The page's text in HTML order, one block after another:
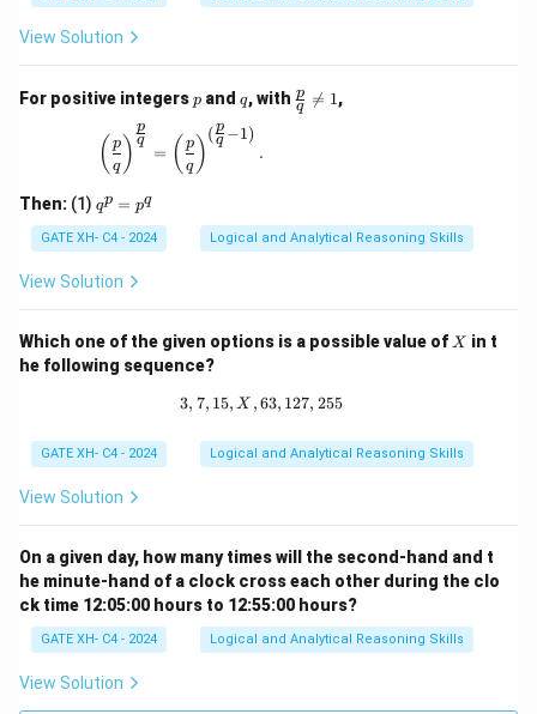
View Solution
For positive integersp
p and q
q, with \fr
ac
q
p 
= 1,
\left(\frac{p}{q}\right)^{\frac{p}{q}} =
( q
p ) q
p
= ( q
p )
(q
p −1)
.
Then: (1) q
^
p
=
p
qp = pq
GATE XH- C4 - 2024 Logical and Analytical Reasoning Skills
View Solution
Which one of the given options is a possible value of X
X in t
he following sequence?
3, 7, 15, X, 63, 127, 255
3, 7, 15, X ,63, 127, 255
GATE XH- C4 - 2024 Logical and Analytical Reasoning Skills
View Solution
On a given day, how many times will the second-hand and t
he minute-hand of a clock cross each other during the clo
ck time 12:05:00 hours to 12:55:00 hours?
GATE XH- C4 - 2024 Logical and Analytical Reasoning Skills
View Solution